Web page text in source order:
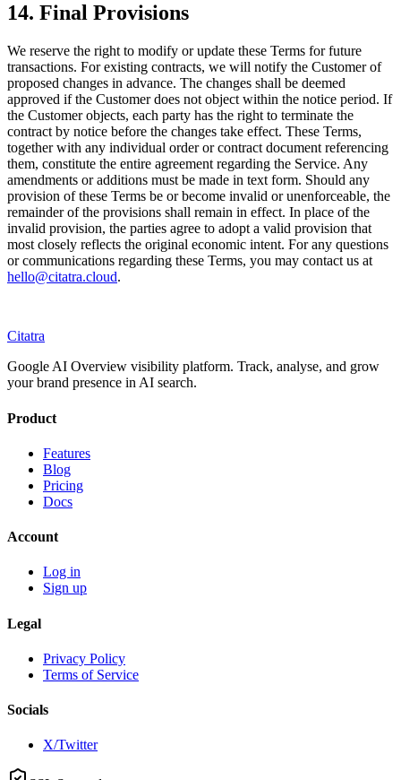
14. Final Provisions
We reserve the right to modify or update these Terms for future
transactions. For existing contracts, we will notify the Customer of
proposed changes in advance. The changes shall be deemed
approved if the Customer does not object within the notice period. If
the Customer objects, each party has the right to terminate the
contract by notice before the changes take effect. These Terms,
together with any individual order or contract document referencing
them, constitute the entire agreement regarding the Service. Any
amendments or additions must be made in text form. Should any
provision of these Terms be or become invalid or unenforceable, the
remainder of the provisions shall remain in effect. In place of the
invalid provision, the parties agree to adopt a valid provision that
most closely reflects the original economic intent. For any questions
or communications regarding these Terms, you may contact us at
hello@citatra.cloud.
Citatra
Google AI Overview visibility platform. Track, analyse, and grow
your brand presence in AI search.
Product
Features
Blog
Pricing
Docs
Account
Log in
Sign up
Legal
Privacy Policy
Terms of Service
Socials
X/Twitter